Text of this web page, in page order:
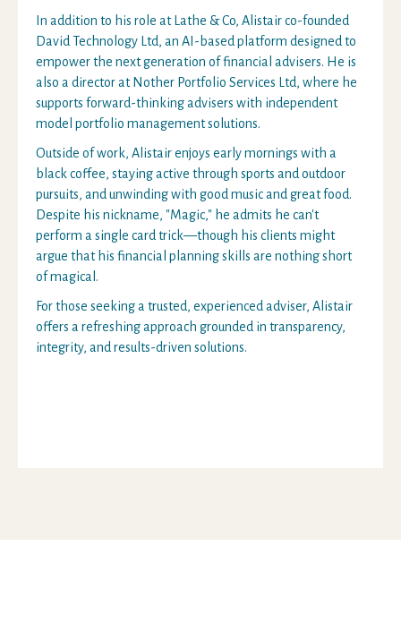
In addition to his role at Lathe & Co, Alistair co-founded
David Technology Ltd, an AI-based platform designed to
empower the next generation of financial advisers. He is
also a director at Nother Portfolio Services Ltd, where he
supports forward-thinking advisers with independent
model portfolio management solutions.
Outside of work, Alistair enjoys early mornings with a
black coffee, staying active through sports and outdoor
pursuits, and unwinding with good music and great food.
Despite his nickname, "Magic," he admits he can't
perform a single card trick—though his clients might
argue that his financial planning skills are nothing short
of magical.
For those seeking a trusted, experienced adviser, Alistair
offers a refreshing approach grounded in transparency,
integrity, and results-driven solutions.